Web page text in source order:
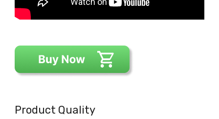
Product Quality